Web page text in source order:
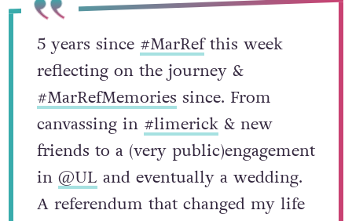
5 years since #MarRefthis week
reflecting on the journey &
#MarRefMemories since. From
canvassing in #limerick& new
friends to a (very public)engagement
in @UL and eventually a wedding.
A referendum that changed my life